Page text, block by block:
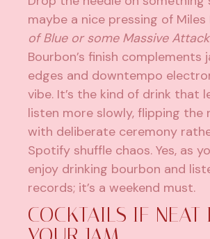
maybe a nice pressing of Miles
of Blue or some Massive Attack
Bourbon’s finish complements
edges and downtempo
vibe. It’s the kind of drink that
listen more slowly, flipping the
with deliberate ceremony
Spotify shuffle chaos. Yes, as
enjoy drinking bourbon and
records; it’s a weekend must.
COCKTAILS IF NEAT